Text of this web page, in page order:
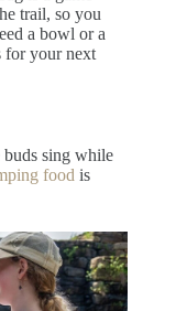
trail, so you
a bowl or a
for your next
buds sing while
food is